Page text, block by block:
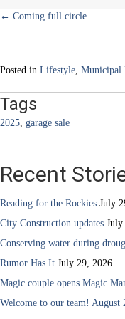
Posts
← Coming full circle
Posted in Lifestyle, Municipal
Tags
2025, garage sale
Recent
Reading for the Rockies July
City Construction updates July
Conserving water during
Rumor Has It July 29, 2026
Magic couple opens Magic
Welcome to our team! August